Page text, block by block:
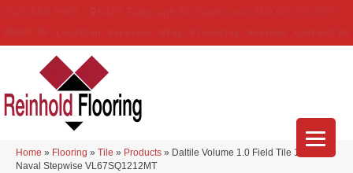
Home » Flooring » Tile » Products » Daltile Volume 1.0 Field Tile 12×12
Naval Stepwise VL67SQ1212MT